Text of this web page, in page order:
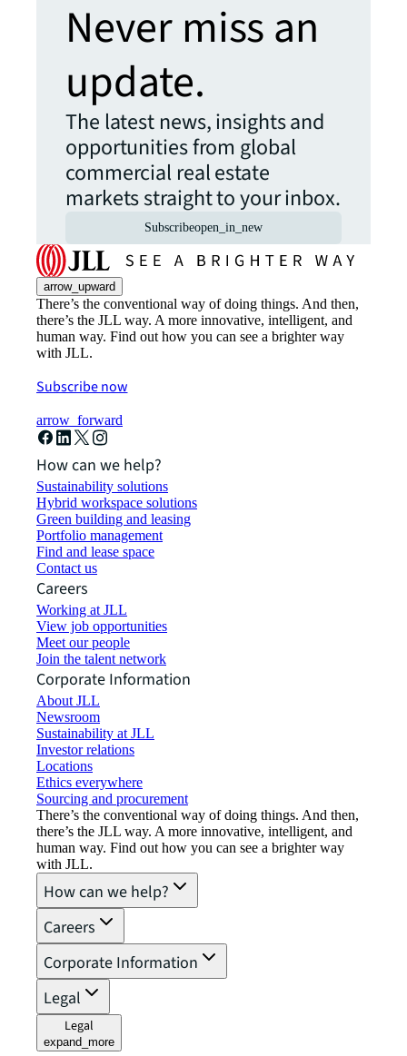
Never miss an
update.
The latest news, insights and
opportunities from global
commercial real estate
markets straight to your inbox.
Subscribeopen_in_new
arrow_upward
There’s the conventional way of doing things. And then,
there’s the JLL way. A more innovative, intelligent, and
human way. Find out how you can see a brighter way
with JLL.
Subscribe now
arrow_forward
How can we help?
Sustainability solutions
Hybrid workspace solutions
Green building and leasing
Portfolio management
Find and lease space
Contact us
Careers
Working at JLL
View job opportunities
Meet our people
Join the talent network
Corporate Information
About JLL
Newsroom
Sustainability at JLL
Investor relations
Locations
Ethics everywhere
Sourcing and procurement
There’s the conventional way of doing things. And then,
there’s the JLL way. A more innovative, intelligent, and
human way. Find out how you can see a brighter way
with JLL.
How can we help?
Careers
Corporate Information
Legal
Legal
expand_more